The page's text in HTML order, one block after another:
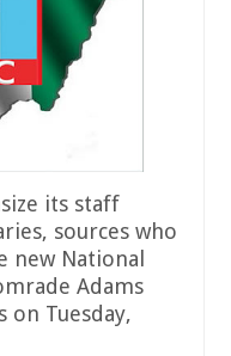
its staff
sources who
new National
Adams
on Tuesday,